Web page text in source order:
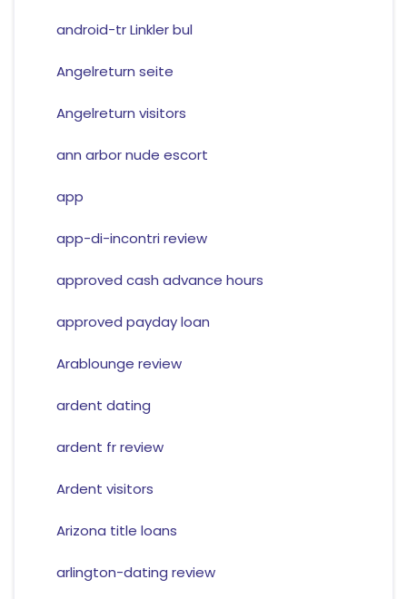
android-tr Linkler bul
Angelreturn seite
Angelreturn visitors
ann arbor nude escort
app
app-di-incontri review
approved cash advance hours
approved payday loan
Arablounge review
ardent dating
ardent fr review
Ardent visitors
Arizona title loans
arlington-dating review